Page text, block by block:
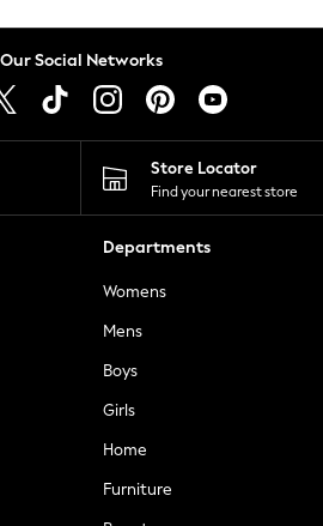
Our Social Networks
Store Locator
Find your nearest store
Departments
Womens
Mens
Boys
Girls
Home
Furniture